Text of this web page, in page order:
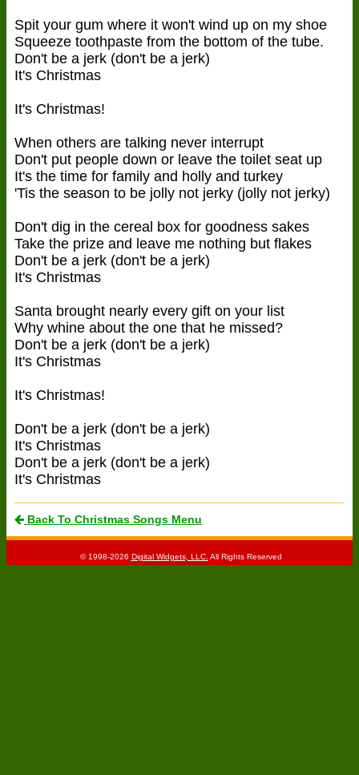
Spit your gum where it won't wind up on my shoe
Squeeze toothpaste from the bottom of the tube.
Don't be a jerk (don't be a jerk)
It's Christmas
It's Christmas!
When others are talking never interrupt
Don't put people down or leave the toilet seat up
It's the time for family and holly and turkey
'Tis the season to be jolly not jerky (jolly not jerky)
Don't dig in the cereal box for goodness sakes
Take the prize and leave me nothing but flakes
Don't be a jerk (don't be a jerk)
It's Christmas
Santa brought nearly every gift on your list
Why whine about the one that he missed?
Don't be a jerk (don't be a jerk)
It's Christmas
It's Christmas!
Don't be a jerk (don't be a jerk)
It's Christmas
Don't be a jerk (don't be a jerk)
It's Christmas
Back To Christmas Songs Menu
© 1998-2026 Digital Widgets, LLC. All Rights Reserved